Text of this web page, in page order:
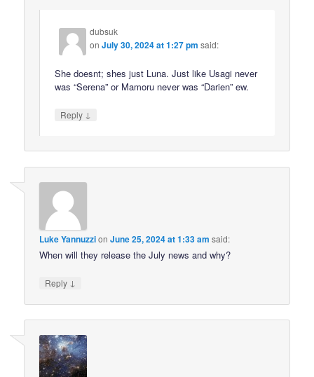
dubsuk
onJuly 30, 2024 at 1:27 pm said:
She doesnt; shes just Luna. Just like Usagi never
was “Serena” or Mamoru never was “Darien” ew.
Reply ↓
Luke YannuzzionJune 25, 2024 at 1:33 am said:
When will they release the July news and why?
Reply ↓